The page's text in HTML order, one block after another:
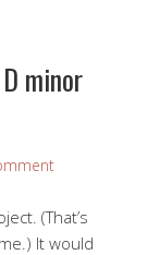
minor
(That’s
It would